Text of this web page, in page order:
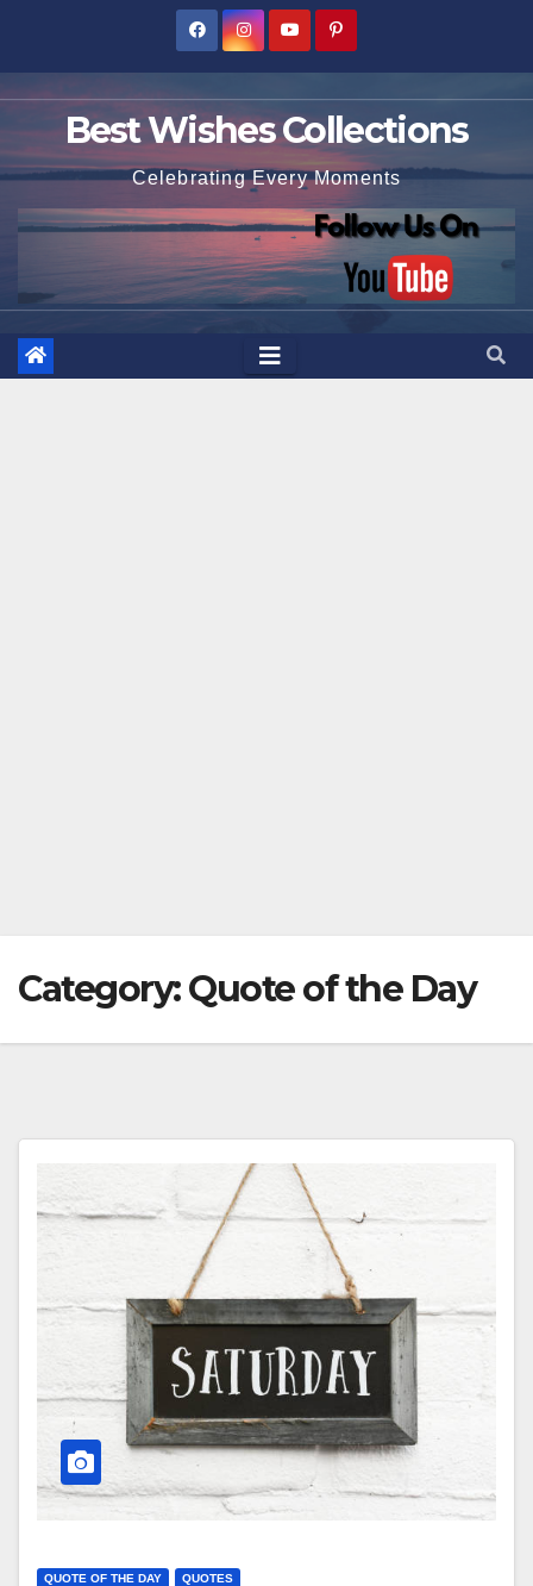
content
Best Wishes Collections
Celebrating Every Moments
Category:Quote of the Day
QUOTE OF THE DAY QUOTES